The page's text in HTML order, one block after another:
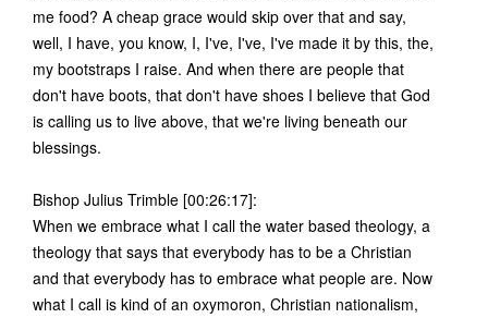
me food? A cheap grace would skip over that and say,
well, I have, you know, I, I've, I've, I've made it by this, the,
my bootstraps I raise. And when there are people that
don't have boots, that don't have shoes I believe that God
is calling us to live above, that we're living beneath our
blessings.
Bishop Julius Trimble [00:26:17]:
When we embrace what I call the water based theology, a
theology that says that everybody has to be a Christian
and that everybody has to embrace what people are. Now
what I call is kind of an oxymoron, Christian nationalism,